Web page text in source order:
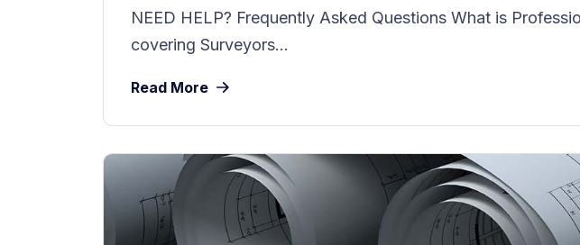
NEED HELP? Frequently Asked Questions What is
covering Surveyors...
Read More